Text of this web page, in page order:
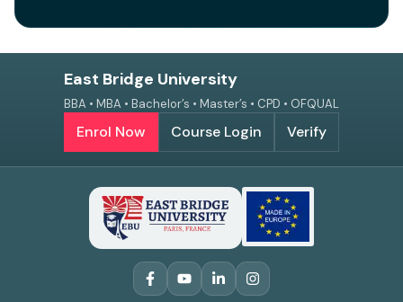
East Bridge University
BBA • MBA • Bachelor’s • Master’s • CPD • OFQUAL
Enrol Now Course Login Verify